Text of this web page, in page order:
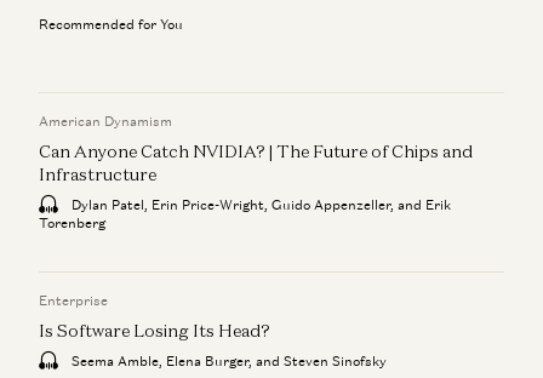
Recommended for You
American Dynamism
Can Anyone Catch NVIDIA? | The Future of Chips and
Infrastructure
Dylan Patel, Erin Price-Wright, Guido Appenzeller, and Erik
Torenberg
Enterprise
Is Software Losing Its Head?
Seema Amble, Elena Burger, and Steven Sinofsky